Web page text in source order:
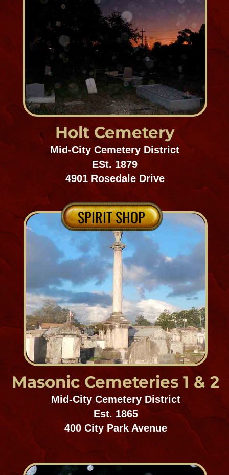
Lincoln/Resthaven
Cemetery
Est. 1800's
10400 Old Gentilly Road
Hebrew Rest
Gentilly/Chalmette
Est. 1860
4100 Frenchmen Street
Garden of Memories